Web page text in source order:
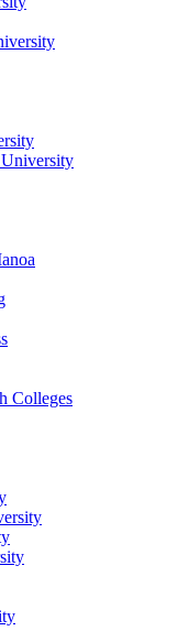
Colleges